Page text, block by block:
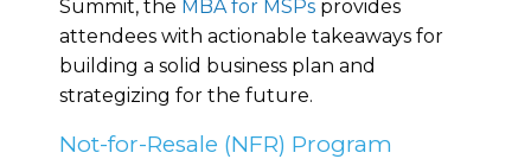
Summit, the MBA for MSPs provides
attendees with actionable takeaways for
building a solid business plan and
strategizing for the future.
Not-for-Resale (NFR) Program